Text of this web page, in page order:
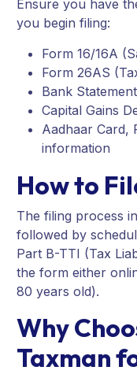
Ensure you have
you begin filing:
Form 16/16A
Form 26AS
Bank
Capital Gains
Aadhaar Card,
information
How to
The filing process
followed by
Part B-TTI (Tax
the form either
80 years old).
Why
Taxman